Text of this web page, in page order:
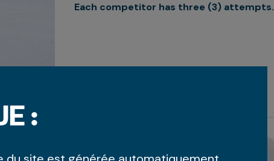
Each competitor has three (3) attempts.
: